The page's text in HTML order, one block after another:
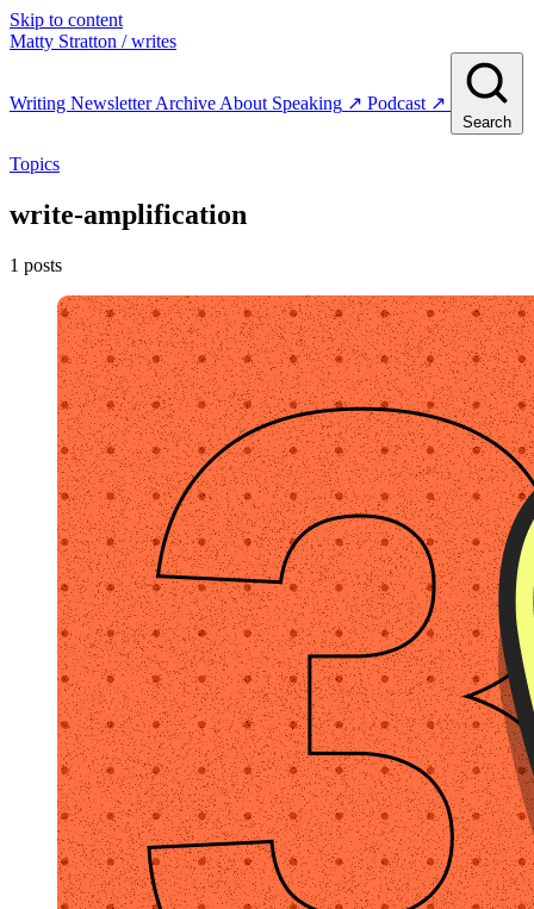
Skip to content
Matty Stratton / writes
Writing NewsletterArchive About Speaking ↗ Podcast ↗
Search
Topics
write-amplification
1 posts